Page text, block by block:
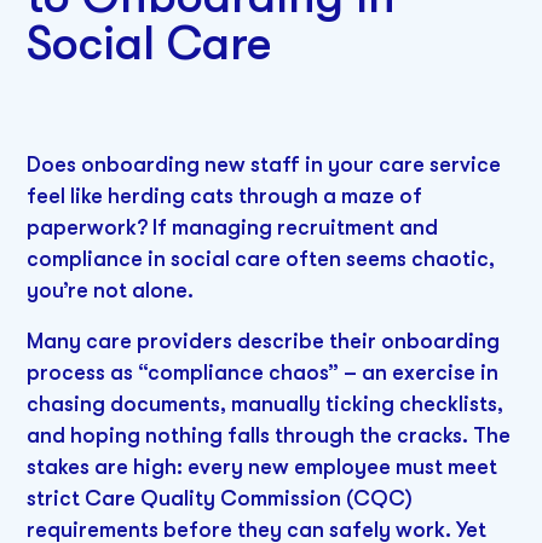
Social Care
Does onboarding new staff in your care service
feel like herding cats through a maze of
paperwork? If managing recruitment and
compliance in social care often seems chaotic,
you’re not alone.
Many care providers describe their onboarding
process as “compliance chaos” – an exercise in
chasing documents, manually ticking checklists,
and hoping nothing falls through the cracks. The
stakes are high: every new employee must meet
strict Care Quality Commission (CQC)
requirements before they can safely work. Yet